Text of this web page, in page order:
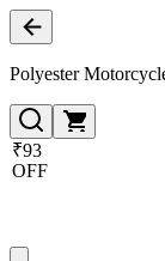
Polyester
₹93
OFF